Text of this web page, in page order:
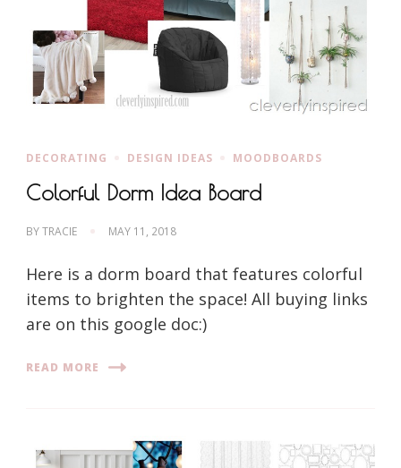
DECORATING DESIGN IDEAS MOODBOARDS
Colorful Dorm Idea Board
BYTRACIE MAY 11, 2018
Here is a dorm board that features colorful
items to brighten the space! All buying links
are on this google doc:)
READ MORE